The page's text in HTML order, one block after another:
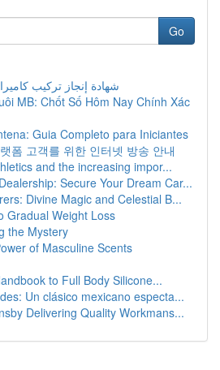
Go
شهادة إنجاز تركيب
MB: Chốt Số Hôm Nay Chính Xác
Guia Completo para Iniciantes
폼 고객를 위한 인터넷 방송 안내
and the increasing impor...
Secure Your Dream Car...
Divine Magic and Celestial B...
Gradual Weight Loss
the Mystery
of Masculine Scents
to Full Body Silicone...
Un clásico mexicano especta...
Delivering Quality Workmans...